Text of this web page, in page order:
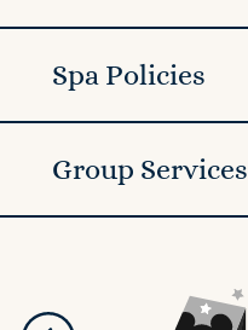
Spa Policies
Group Services